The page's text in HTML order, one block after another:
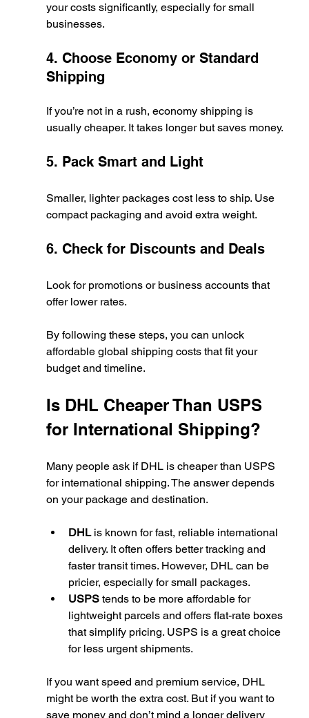
your costs significantly, especially for small
businesses.
4. Choose Economy or Standard
Shipping
If you’re not in a rush, economy shipping is
usually cheaper. It takes longer but saves money.
5. Pack Smart and Light
Smaller, lighter packages cost less to ship. Use
compact packaging and avoid extra weight.
6. Check for Discounts and Deals
Look for promotions or business accounts that
offer lower rates.
By following these steps, you can unlock
affordable global shipping costs that fit your
budget and timeline.
Is DHL Cheaper Than USPS
for International Shipping?
Many people ask if DHL is cheaper than USPS
for international shipping. The answer depends
on your package and destination.
DHL is known for fast, reliable international
delivery. It often offers better tracking and
faster transit times. However, DHL can be
pricier, especially for small packages.
USPS tends to be more affordable for
lightweight parcels and offers flat-rate boxes
that simplify pricing. USPS is a great choice
for less urgent shipments.
If you want speed and premium service, DHL
might be worth the extra cost. But if you want to
save money and don’t mind a longer delivery